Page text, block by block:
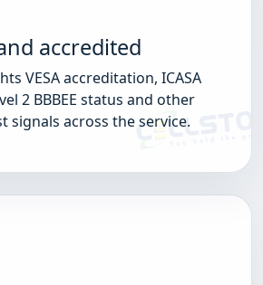
accredited
VESA accreditation, ICASA
2 BBBEE status and other
signals across the service.